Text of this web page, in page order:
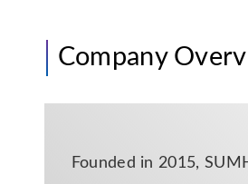
Company
Founded in 2015,